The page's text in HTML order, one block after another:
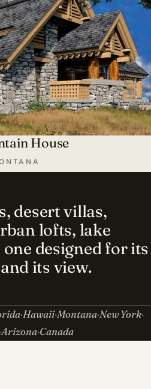
House
desert villas,
lofts, lake
designed for its
its view.
Hawaii Montana New York
Arizona Canada